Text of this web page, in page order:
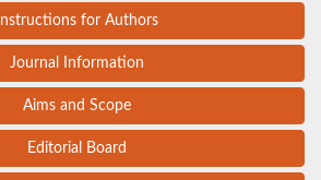
Instructions for Authors
Journal Information
Aims and Scope
Editorial Board